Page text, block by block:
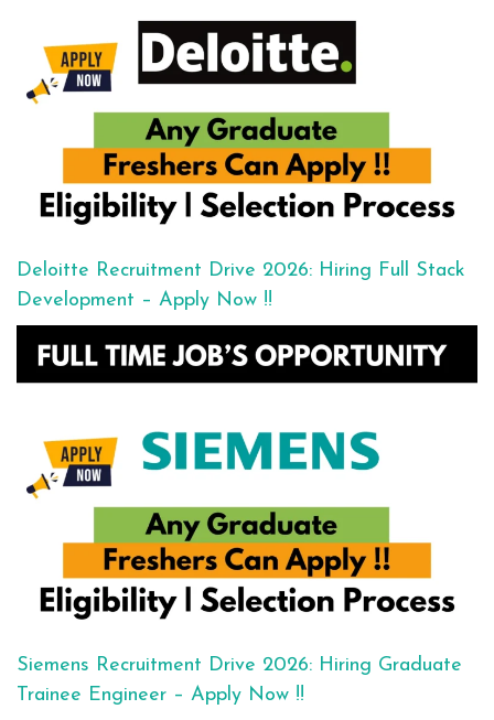
Deloitte Recruitment Drive 2026: Hiring Full Stack
Development – Apply Now !!
Siemens Recruitment Drive 2026: Hiring Graduate
Trainee Engineer – Apply Now !!